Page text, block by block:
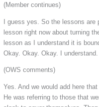
(Member continues)
I guess yes. So the lessons are
lesson right now about turning
lesson as I understand it is
Okay. Okay. Okay. I
(OWS comments)
Yes. And we would add here
He was referring to those that